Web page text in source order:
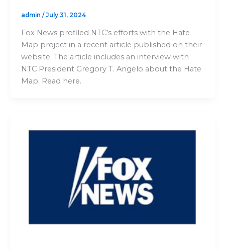
admin /July 31, 2024
Fox News profiled NTC’s efforts with the Hate
Map project in a recent article published on their
website. The article includes an interview with
NTC President Gregory T. Angelo about the Hate
Map. Read here.